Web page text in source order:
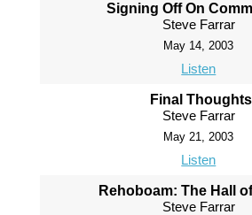
Signing Off On
Steve Farrar
May 14, 2003
Listen
Final Thoughts
Steve Farrar
May 21, 2003
Listen
Rehoboam: The Hall
Steve Farrar